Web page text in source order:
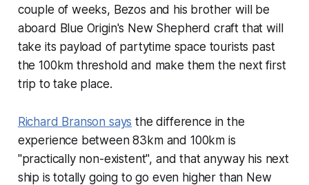
couple of weeks, Bezos and his brother will be
aboard Blue Origin's New Shepherd craft that will
take its payload of partytime space tourists past
the 100km threshold and make them the next first
trip to take place.
Richard Branson says the difference in the
experience between 83km and 100km is
"practically non-existent", and that anyway his next
ship is totally going to go even higher than New